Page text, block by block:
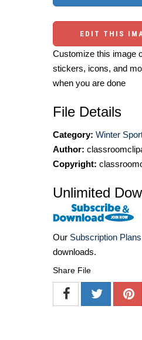
EDIT THIS
Customize this image
stickers, icons, and
when you are done
File Details
Category: Winter
Author:
Copyright:
Unlimited
Our Subscription Plans
downloads.
Share File